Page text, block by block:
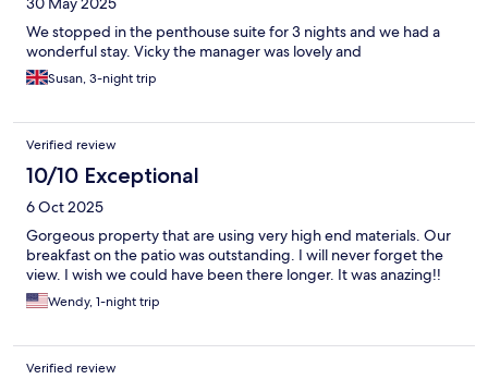
We stopped in the penthouse suite for 3 nights and we had a
wonderful stay. Vicky the manager was lovely and
Susan, 3-night trip
Verified review
10/10 Exceptional
6 Oct 2025
Gorgeous property that are using very high end materials. Our
breakfast on the patio was outstanding. I will never forget the
view. I wish we could have been there longer. It was anazing!!
Wendy, 1-night trip
Verified review